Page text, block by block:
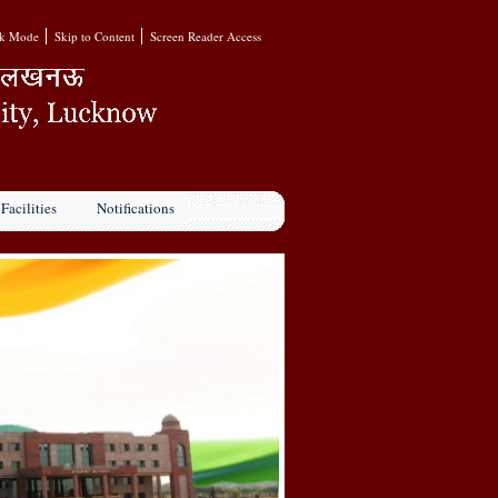
Mode Skip to Content Screen Reader Access
Facilities Notifications